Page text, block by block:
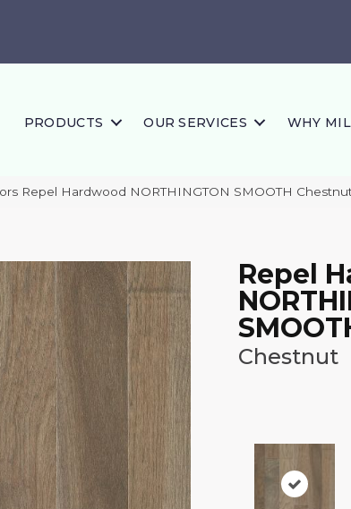
PRODUCTS OUR SERVICES WHY
Repel Hardwood NORTHINGTON SMOOTH
Repel
Chestnut